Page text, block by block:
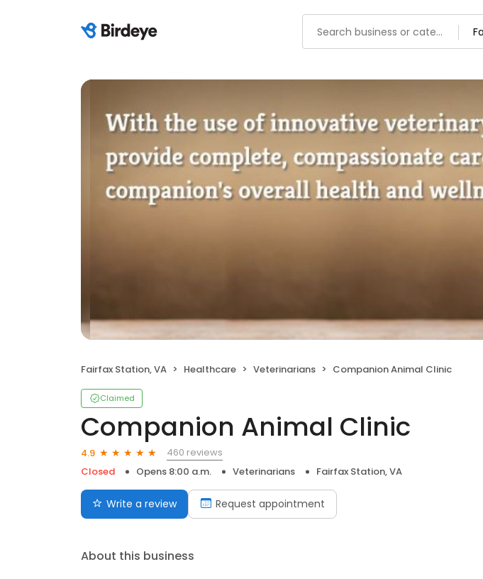
Fairfax Station, VA Healthcare Veterinarians Companion Animal Clinic
Claimed
Companion Animal Clinic
4.9
460 reviews
Closed
Opens 8:00 a.m. Veterinarians Fairfax Station, VA
Write a review Request appointment
About this business